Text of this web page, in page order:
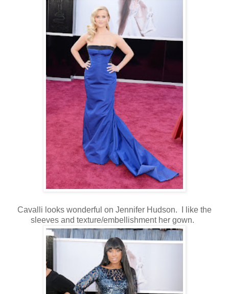
Cavalli looks wonderful on Jennifer Hudson. I like the
sleeves and texture/embellishment her gown.